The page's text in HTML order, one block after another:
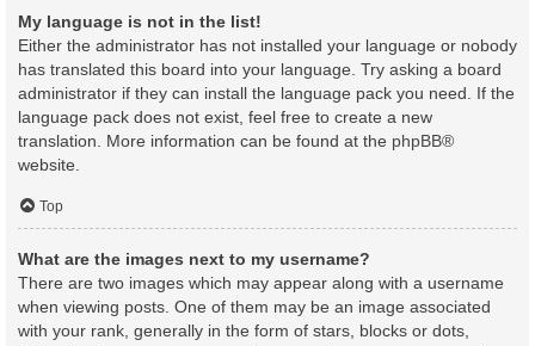
My language is not in the list!
Either the administrator has not installed your language or nobody
has translated this board into your language. Try asking a board
administrator if they can install the language pack you need. If the
language pack does not exist, feel free to create a new
translation. More information can be found at the phpBB®
website.
Top
What are the images next to my username?
There are two images which may appear along with a username
when viewing posts. One of them may be an image associated
with your rank, generally in the form of stars, blocks or dots,